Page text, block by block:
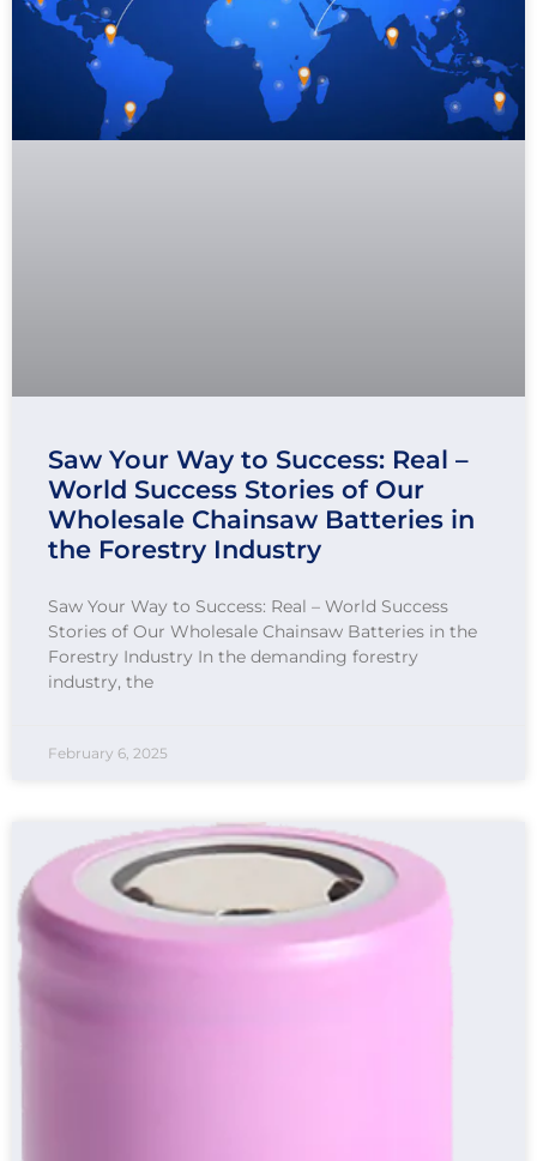
Saw Your Way to Success: Real –
World Success Stories of Our
Wholesale Chainsaw Batteries in
the Forestry Industry
Saw Your Way to Success: Real – World Success
Stories of Our Wholesale Chainsaw Batteries in the
Forestry Industry In the demanding forestry
industry, the
February 6, 2025